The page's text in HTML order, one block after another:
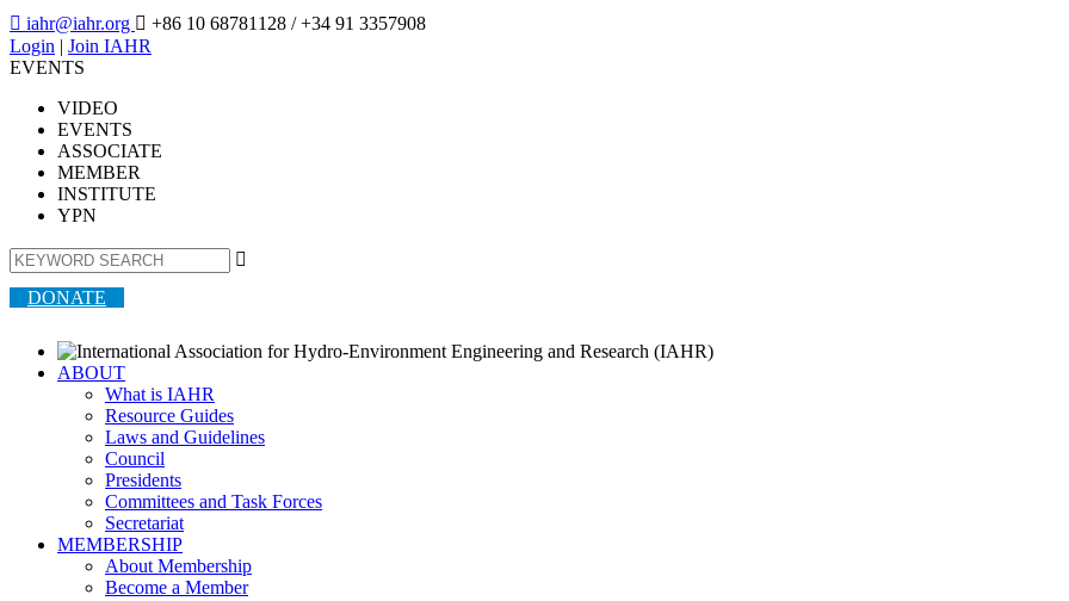
 iahr@iahr.org  +86 10 68781128 / +34 91 3357908
Login | Join IAHR
EVENTS
VIDEO
EVENTS
ASSOCIATE
MEMBER
INSTITUTE
YPN

DONATE
ABOUT
What is IAHR
Resource Guides
Laws and Guidelines
Council
Presidents
Committees and Task Forces
Secretariat
MEMBERSHIP
About Membership
Become a Member